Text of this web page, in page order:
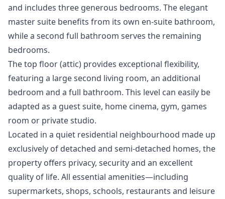
and includes three generous bedrooms. The elegant
master suite benefits from its own en-suite bathroom,
while a second full bathroom serves the remaining
bedrooms.
The top floor (attic) provides exceptional flexibility,
featuring a large second living room, an additional
bedroom and a full bathroom. This level can easily be
adapted as a guest suite, home cinema, gym, games
room or private studio.
Located in a quiet residential neighbourhood made up
exclusively of detached and semi-detached homes, the
property offers privacy, security and an excellent
quality of life. All essential amenities—including
supermarkets, shops, schools, restaurants and leisure